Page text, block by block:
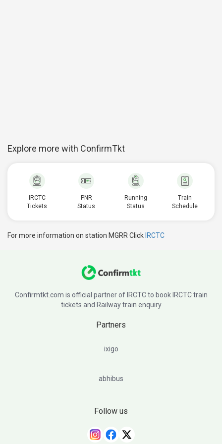
Explore more with ConfirmTkt
IRCTC
Tickets
PNR
Status
Running
Status
Train
Schedule
For more information on station MGRR Click IRCTC
Confirmtkt.com is official partner of IRCTC to book IRCTC train
tickets and Railway train enquiry
Partners
ixigo
abhibus
Follow us